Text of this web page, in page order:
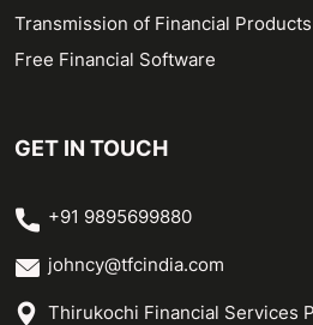
Transmission of Financial Products
Free Financial Software
GET IN TOUCH
+91 9895699880
johncy@tfcindia.com
Thirukochi Financial Services